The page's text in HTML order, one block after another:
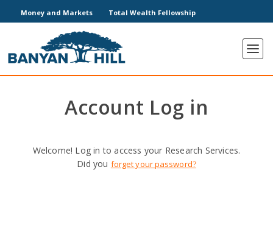
Money and Markets Total Wealth Fellowship
Account Log in
Welcome! Log in to access your Research Services.
Did you forget your password?